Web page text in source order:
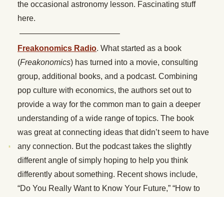
the occasional astronomy lesson. Fascinating stuff
here.
————————————–
Freakonomics Radio. What started as a book
(Freakonomics) has turned into a movie, consulting
group, additional books, and a podcast. Combining
pop culture with economics, the authors set out to
provide a way for the common man to gain a deeper
understanding of a wide range of topics. The book
was great at connecting ideas that didn’t seem to have
any connection. But the podcast takes the slightly
different angle of simply hoping to help you think
differently about something. Recent shows include,
“Do You Really Want to Know Your Future,” “How to